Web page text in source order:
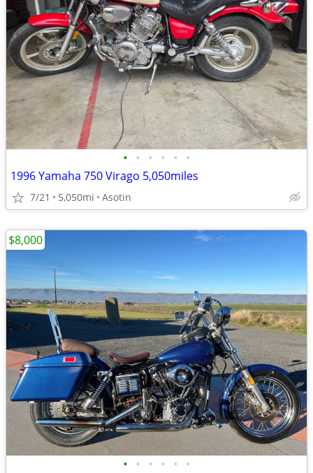
• • • • • •
1996 Yamaha 750 Virago 5,050miles
7/21 5,050mi Asotin
• • • • • •
$8,000